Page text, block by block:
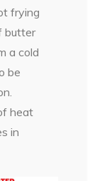
frying
butter
a cold
be
heat
in